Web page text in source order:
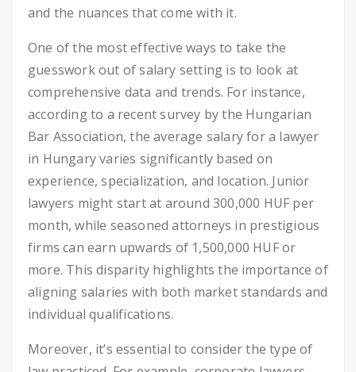
and the nuances that come with it.
One of the most effective ways to take the
guesswork out of salary setting is to look at
comprehensive data and trends. For instance,
according to a recent survey by the Hungarian
Bar Association, the average salary for a lawyer
in Hungary varies significantly based on
experience, specialization, and location. Junior
lawyers might start at around 300,000 HUF per
month, while seasoned attorneys in prestigious
firms can earn upwards of 1,500,000 HUF or
more. This disparity highlights the importance of
aligning salaries with both market standards and
individual qualifications.
Moreover, it’s essential to consider the type of